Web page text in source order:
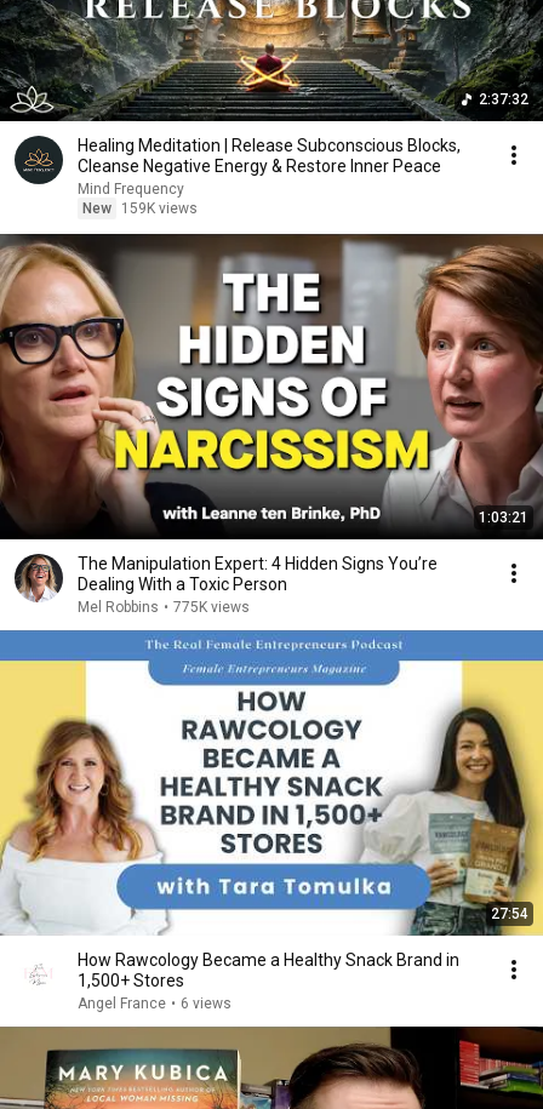
2:37:32
Healing Meditation | Release Subconscious Blocks,
Cleanse Negative Energy & Restore Inner Peace
Mind Frequency
New
159K views
1:03:21
The Manipulation Expert: 4 Hidden Signs You’re
Dealing With a Toxic Person
Mel Robbins • 775K views
27:54
How Rawcology Became a Healthy Snack Brand in
1,500+ Stores
Angel France • 6 views